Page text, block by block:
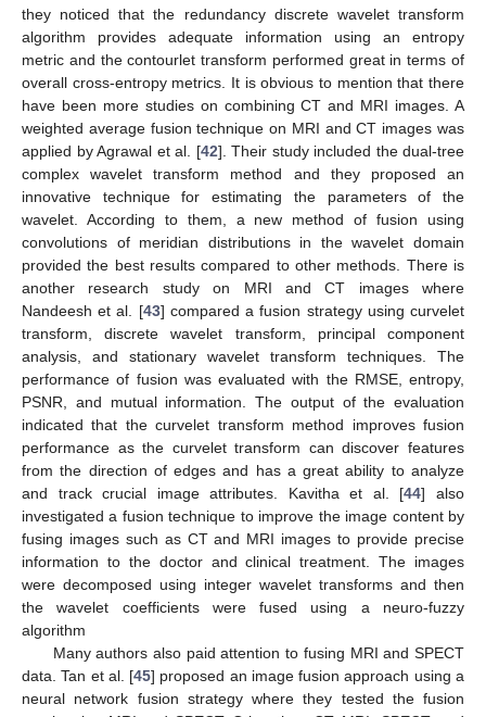
they noticed that the redundancy discrete wavelet transform
algorithm provides adequate information using an entropy
metric and the contourlet transform performed great in terms of
overall cross-entropy metrics. It is obvious to mention that there
have been more studies on combining CT and MRI images. A
weighted average fusion technique on MRI and CT images was
applied by Agrawal et al. [42]. Their study included the dual-tree
complex wavelet transform method and they proposed an
innovative technique for estimating the parameters of the
wavelet. According to them, a new method of fusion using
convolutions of meridian distributions in the wavelet domain
provided the best results compared to other methods. There is
another research study on MRI and CT images where
Nandeesh et al. [43] compared a fusion strategy using curvelet
transform, discrete wavelet transform, principal component
analysis, and stationary wavelet transform techniques. The
performance of fusion was evaluated with the RMSE, entropy,
PSNR, and mutual information. The output of the evaluation
indicated that the curvelet transform method improves fusion
performance as the curvelet transform can discover features
from the direction of edges and has a great ability to analyze
and track crucial image attributes. Kavitha et al. [44] also
investigated a fusion technique to improve the image content by
fusing images such as CT and MRI images to provide precise
information to the doctor and clinical treatment. The images
were decomposed using integer wavelet transforms and then
the wavelet coefficients were fused using a neuro-fuzzy
algorithm
Many authors also paid attention to fusing MRI and SPECT
data. Tan et al. [45] proposed an image fusion approach using a
neural network fusion strategy where they tested the fusion